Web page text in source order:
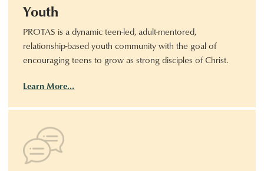
Youth
PROTAS is a dynamic teen-led, adult-mentored,
relationship-based youth community with the goal of
encouraging teens to grow as strong disciples of Christ.
Learn More…